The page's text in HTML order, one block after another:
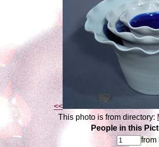
<<
This photo is from directory:
People in this
from